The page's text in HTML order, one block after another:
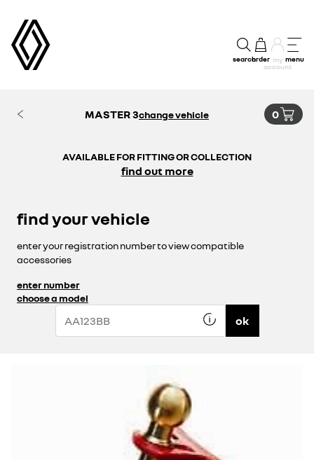
searchorder my
account
menu
MASTER 3change vehicle 0
AVAILABLE FOR FITTING OR COLLECTION
find out more
find your vehicle
enter your registration number to view compatible
accessories
enter number
choose a model
ok